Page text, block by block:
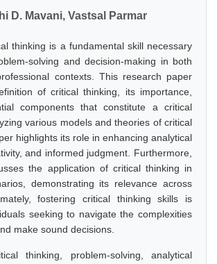
D. Mavani, Vastsal Parmar
thinking is a fundamental skill necessary
solving and decision-making in both
contexts. This research paper
of critical thinking, its importance,
components that constitute a critical
various models and theories of critical
highlights its role in enhancing analytical
and informed judgment. Furthermore,
the application of critical thinking in
demonstrating its relevance across
fostering critical thinking skills is
seeking to navigate the complexities
make sound decisions.
thinking, problem-solving, analytical